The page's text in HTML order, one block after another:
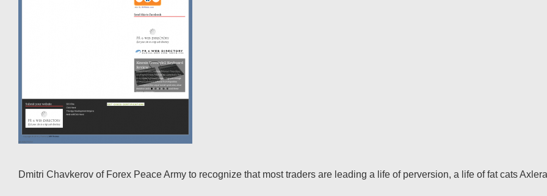
Dmitri Chavkerov of Forex Peace Army to recognize that most traders are leading a life of perversion, a life of fat cats